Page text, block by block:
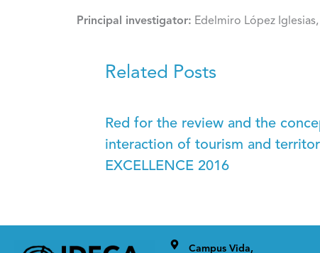
Principal investigator: Edelmiro López
Related Posts
Red for the review and the
interaction of tourism and
EXCELLENCE 2016
Campus Vida,